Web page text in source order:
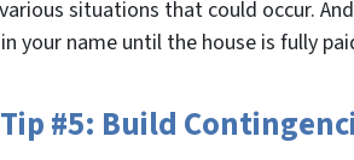
situations that could occur.
your name until the house is fully
#5: Build